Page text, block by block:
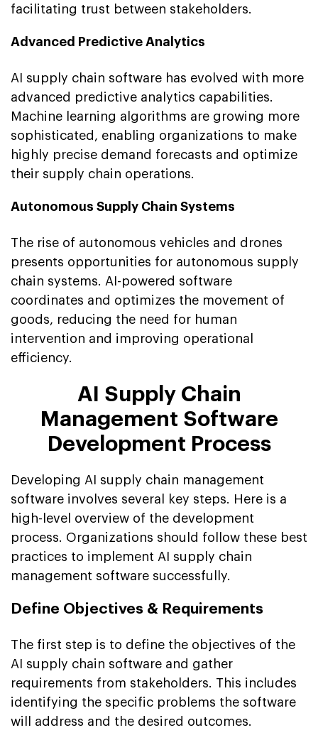
facilitating trust between stakeholders.
Advanced Predictive Analytics
AI supply chain software has evolved with more
advanced predictive analytics capabilities.
Machine learning algorithms are growing more
sophisticated, enabling organizations to make
highly precise demand forecasts and optimize
their supply chain operations.
Autonomous Supply Chain Systems
The rise of autonomous vehicles and drones
presents opportunities for autonomous supply
chain systems. AI-powered software
coordinates and optimizes the movement of
goods, reducing the need for human
intervention and improving operational
efficiency.
AI Supply Chain
Management Software
Development Process
Developing AI supply chain management
software involves several key steps. Here is a
high-level overview of the development
process. Organizations should follow these best
practices to implement AI supply chain
management software successfully.
Define Objectives & Requirements
The first step is to define the objectives of the
AI supply chain software and gather
requirements from stakeholders. This includes
identifying the specific problems the software
will address and the desired outcomes.